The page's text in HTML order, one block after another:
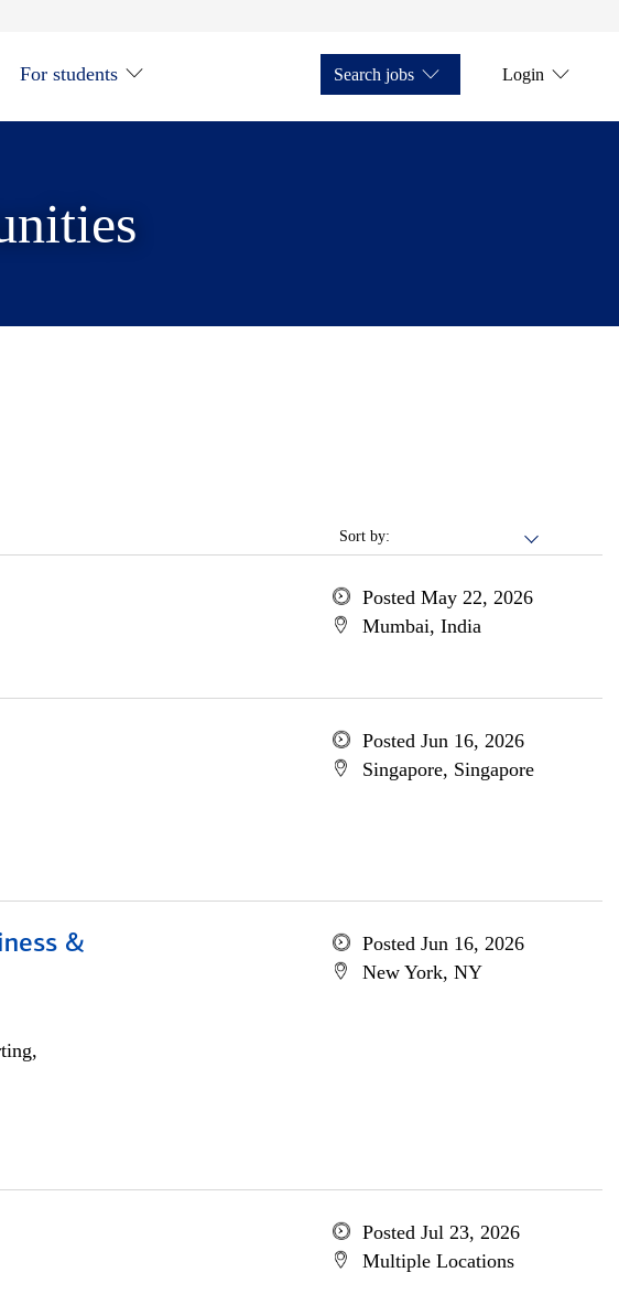
For students Search jobs Login
Sort by:
Posted May 22, 2026
Mumbai, India
Posted Jun 16, 2026
Singapore, Singapore
&
Posted Jun 16, 2026
New York, NY
Posted Jul 23, 2026
Multiple Locations